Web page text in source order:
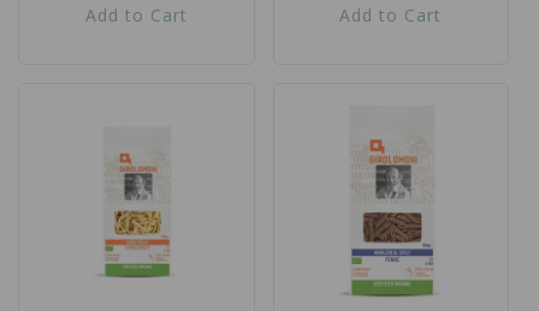
Add to Cart Add to Cart